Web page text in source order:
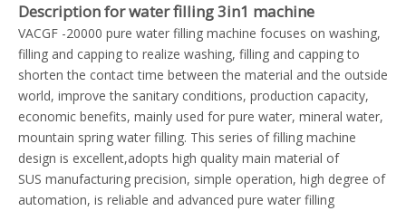
Description for water filling 3in1 machine
VACGF -20000 pure water filling machine focuses on washing,
filling and capping to realize washing, filling and capping to
shorten the contact time between the material and the outside
world, improve the sanitary conditions, production capacity,
economic benefits, mainly used for pure water, mineral water,
mountain spring water filling. This series of filling machine
design is excellent,adopts high quality main material of
SUS manufacturing precision, simple operation, high degree of
automation, is reliable and advanced pure water filling